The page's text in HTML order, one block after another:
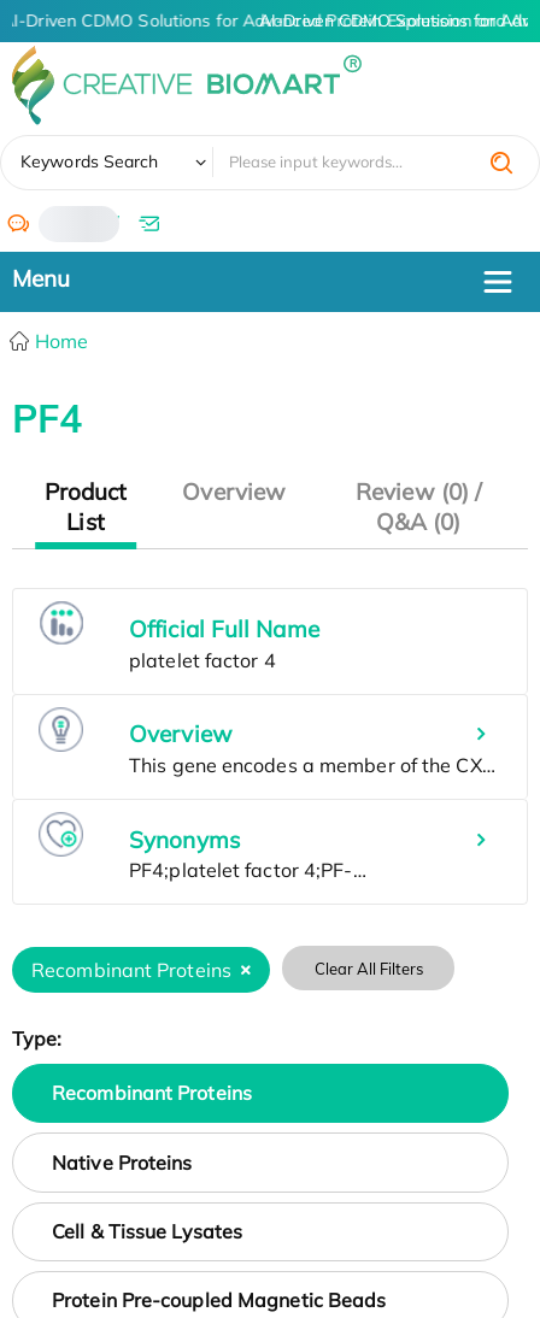
AI-Driven CDMO Solutions for Advanced Protein Expression and
AI-Driven CDMO Solutions for
Keywords Search
/
Home
PF4
Product
List
Overview
Review (0) /
Q&A (0)
Official Full Name
Overview
Synonyms
Recombinant Proteins Clear All Filters
Type:
Recombinant Proteins
Native Proteins
Cell & Tissue Lysates
Protein Pre-coupled Magnetic Beads